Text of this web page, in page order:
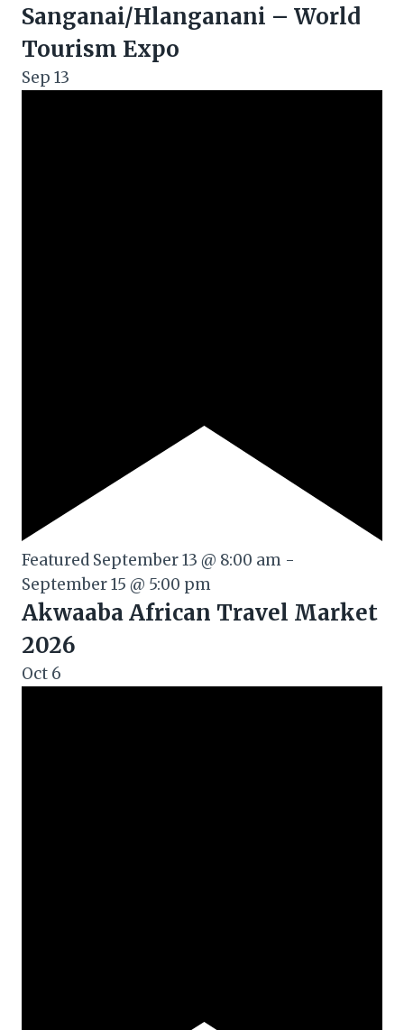
Sanganai/Hlanganani – World
Tourism Expo
Sep 13
Featured September 13 @ 8:00 am -
September 15 @ 5:00 pm
Akwaaba African Travel Market
2026
Oct 6